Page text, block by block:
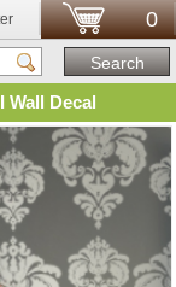
0
Wall Decal